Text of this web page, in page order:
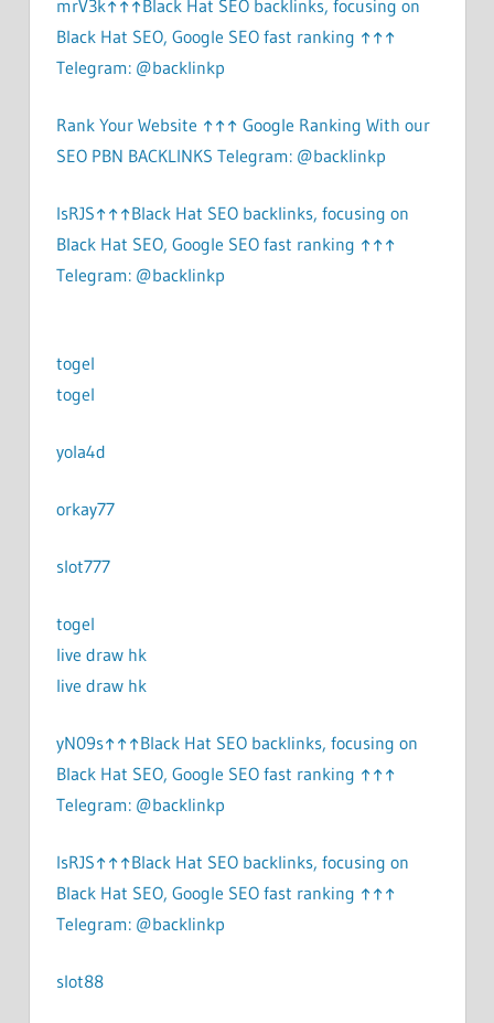
mrV3k↑↑↑Black Hat SEO backlinks, focusing on
Black Hat SEO, Google SEO fast ranking ↑↑↑
Telegram: @backlinkp
Rank Your Website ↑↑↑ Google Ranking With our
SEO PBN BACKLINKS Telegram: @backlinkp
lsRJS↑↑↑Black Hat SEO backlinks, focusing on
Black Hat SEO, Google SEO fast ranking ↑↑↑
Telegram: @backlinkp
togel
togel
yola4d
orkay77
slot777
togel
live draw hk
live draw hk
yN09s↑↑↑Black Hat SEO backlinks, focusing on
Black Hat SEO, Google SEO fast ranking ↑↑↑
Telegram: @backlinkp
lsRJS↑↑↑Black Hat SEO backlinks, focusing on
Black Hat SEO, Google SEO fast ranking ↑↑↑
Telegram: @backlinkp
slot88